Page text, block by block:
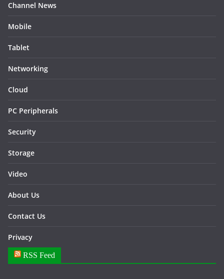
Channel News
Mobile
Tablet
Networking
Cloud
PC Peripherals
Security
Storage
Video
About Us
Contact Us
Privacy
RSS Feed